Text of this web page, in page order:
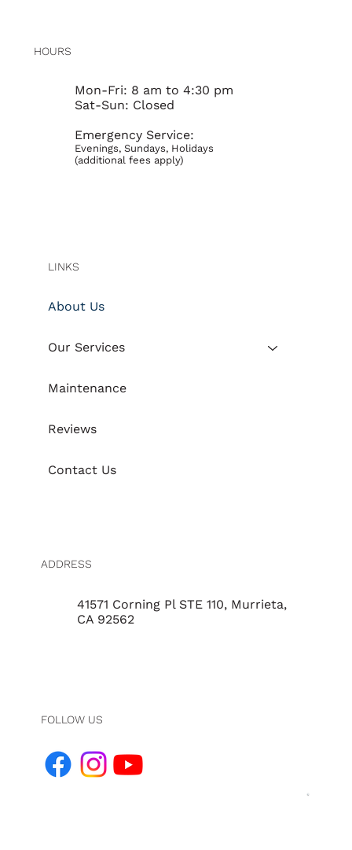
Mon-Fri: 8 am to 4:30 pm
Sat-Sun: Closed
Emergency Service:
Evenings, Sundays, Holidays
(additional fees apply)
HOURS
About Us
Our Services
Maintenance
Reviews
Contact Us
LINKS
41571 Corning Pl STE 110, Murrieta,
CA 92562
ADDRESS
FOLLOW US